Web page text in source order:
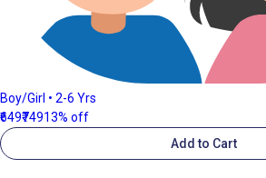
Boy/Girl • 2-6 Yrs
₹649₹74913% off
Add to Cart